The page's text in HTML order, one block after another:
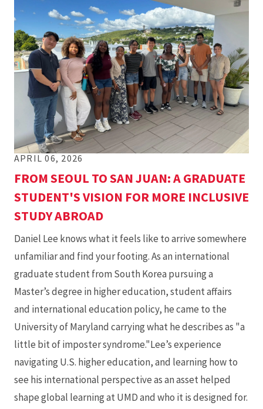
APRIL 06, 2026
FROM SEOUL TO SAN JUAN: A GRADUATE
STUDENT'S VISION FOR MORE INCLUSIVE
STUDY ABROAD
Daniel Lee knows what it feels like to arrive somewhere
unfamiliar and find your footing. As an international
graduate student from South Korea pursuing a
Master’s degree in higher education, student affairs
and international education policy, he came to the
University of Maryland carrying what he describes as "a
little bit of imposter syndrome."Lee’s experience
navigating U.S. higher education, and learning how to
see his international perspective as an asset helped
shape global learning at UMD and who it is designed for.